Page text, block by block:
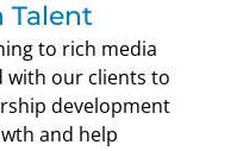
Talent
to rich media
with our clients to
development
and help